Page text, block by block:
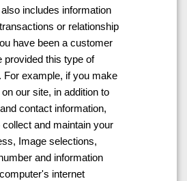
includes information
or relationship
have been a customer
provided this type of
For example, if you make
our site, in addition to
contact information,
and maintain your
Image selections,
and information
internet